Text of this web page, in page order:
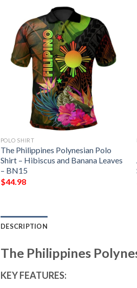
POLO SHIRT
The Philippines Polynesian Polo
Shirt – Hibiscus and Banana Leaves
– BN15
$44.98
DESCRIPTION
The Philippines
KEY FEATURES: